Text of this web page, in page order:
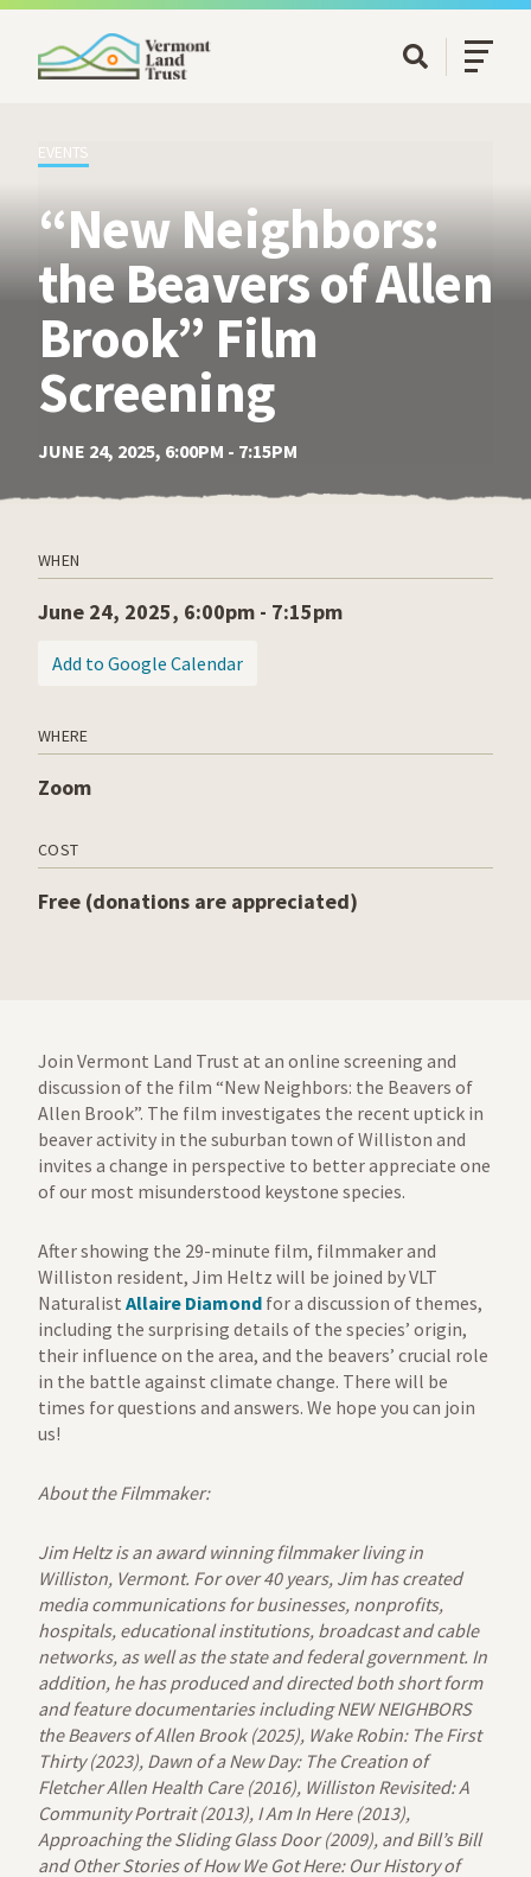
SKIP TO MAIN CONTENT
Open
Open/
EVENTS
“New Neighbors:
the Beavers of Allen
Brook” Film
Screening
JUNE 24, 2025, 6:00PM - 7:15PM
WHEN
June 24, 2025, 6:00pm - 7:15pm
Add to Google Calendar(opens in a new tab)
WHERE
Zoom
COST
Free (donations are appreciated)
Join Vermont Land Trust at an online screening and
discussion of the film “New Neighbors: the Beavers of
Allen Brook”. The film investigates the recent uptick in
beaver activity in the suburban town of Williston and
invites a change in perspective to better appreciate one
of our most misunderstood keystone species.
After showing the 29-minute film, filmmaker and
Williston resident, Jim Heltz will be joined by VLT
Naturalist Allaire Diamond for a discussion of themes,
including the surprising details of the species’ origin,
their influence on the area, and the beavers’ crucial role
in the battle against climate change. There will be
times for questions and answers. We hope you can join
us!
About the Filmmaker:
Jim Heltz is an award winning filmmaker living in
Williston, Vermont. For over 40 years, Jim has created
media communications for businesses, nonprofits,
hospitals, educational institutions, broadcast and cable
networks, as well as the state and federal government. In
addition, he has produced and directed both short form
and feature documentaries including NEW NEIGHBORS
the Beavers of Allen Brook (2025), Wake Robin: The First
Thirty (2023), Dawn of a New Day: The Creation of
Fletcher Allen Health Care (2016), Williston Revisited: A
Community Portrait (2013), I Am In Here (2013),
Approaching the Sliding Glass Door (2009), and Bill’s Bill
and Other Stories of How We Got Here: Our History of